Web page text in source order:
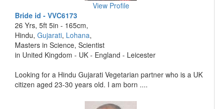
View Profile
Bride id - VVC6173
26 Yrs, 5ft 5in - 165cm,
Hindu, Gujarati, Lohana,
Masters in Science, Scientist
in United Kingdom - UK - England - Leicester
Looking for a Hindu Gujarati Vegetarian partner who is a UK
citizen aged 23-30 years old. I am born ....